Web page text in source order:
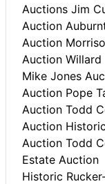
Auctions Jim
Auction
Auction
Auction
Mike Jones
Auction Pope
Auction Todd
Auction
Auction Todd
Estate Auction
Historic